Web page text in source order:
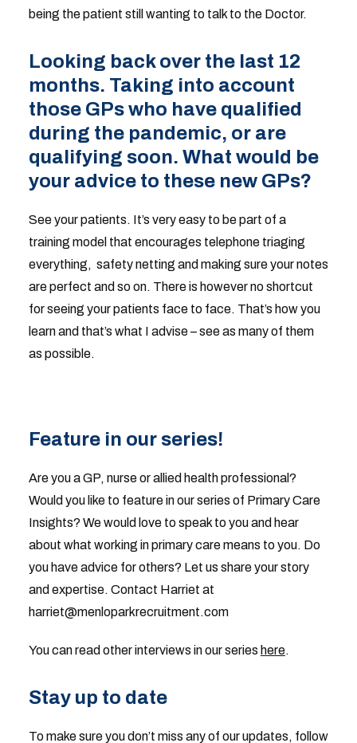
being the patient still wanting to talk to the Doctor.
Looking back over the last 12
months. Taking into account
those GPs who have qualified
during the pandemic, or are
qualifying soon. What would be
your advice to these new GPs?
See your patients. It’s very easy to be part of a
training model that encourages telephone triaging
everything, safety netting and making sure your notes
are perfect and so on. There is however no shortcut
for seeing your patients face to face. That’s how you
learn and that’s what I advise – see as many of them
as possible.
Feature in our series!
Are you a GP, nurse or allied health professional?
Would you like to feature in our series of Primary Care
Insights? We would love to speak to you and hear
about what working in primary care means to you. Do
you have advice for others? Let us share your story
and expertise. Contact Harriet at
harriet@menloparkrecruitment.com
You can read other interviews in our series here.
Stay up to date
To make sure you don’t miss any of our updates, follow